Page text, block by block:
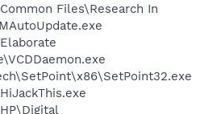
Files\Research In